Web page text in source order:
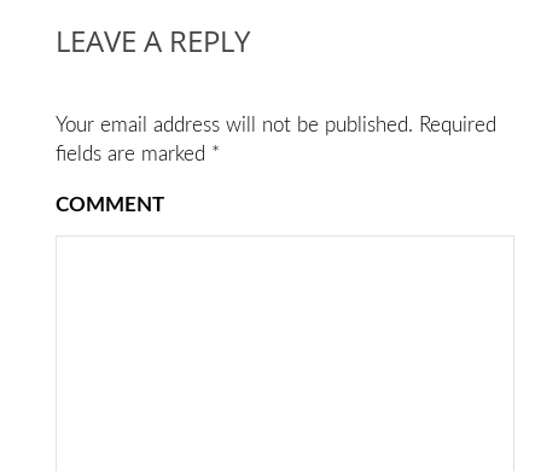
LEAVE A REPLY
Your email address will not be published. Required
fields are marked *
COMMENT